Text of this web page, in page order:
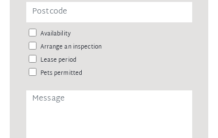
Availability
Arrange an inspection
Lease period
Pets permitted